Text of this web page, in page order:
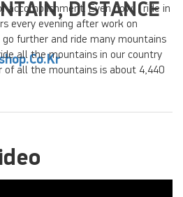
DISTANCE
accomplishment. Even now, I ride in
every evening after work on
go further and ride many mountains
all the mountains in our country
of all the mountains is about 4,440